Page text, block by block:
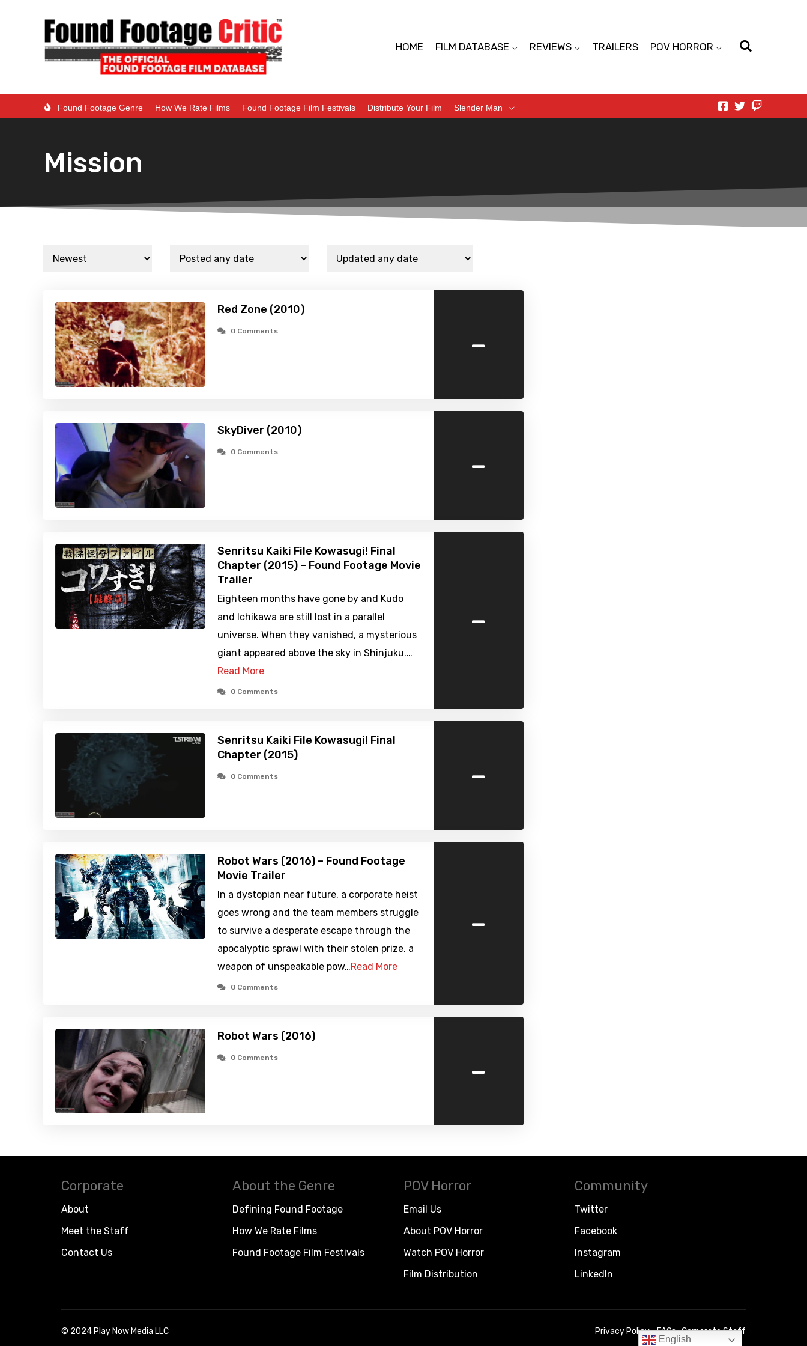
HOME FILM DATABASE REVIEWS TRAILERS POV HORROR
Found Footage Genre How We Rate Films Found Footage Film Festivals Distribute Your Film Slender Man
Mission
Red Zone (2010)
0 Comments -
SkyDiver (2010)
0 Comments -
Senritsu Kaiki File Kowasugi! Final
Chapter (2015) – Found Footage Movie
Trailer
Eighteen months have gone by and Kudo
and Ichikawa are still lost in a parallel
universe. When they vanished, a mysterious
giant appeared above the sky in Shinjuku.…
Read More
0 Comments
-
Senritsu Kaiki File Kowasugi! Final
Chapter (2015)
0 Comments -
Robot Wars (2016) – Found Footage
Movie Trailer
In a dystopian near future, a corporate heist
goes wrong and the team members struggle
to survive a desperate escape through the
apocalyptic sprawl with their stolen prize, a
weapon of unspeakable pow…Read More
0 Comments
-
Robot Wars (2016)
0 Comments -
Corporate
About
Meet the Staff
Contact Us
About the Genre
Defining Found Footage
How We Rate Films
Found Footage Film Festivals
POV Horror
Email Us
About POV Horror
Watch POV Horror
Film Distribution
Community
Twitter
Facebook
Instagram
LinkedIn
© 2024 Play Now Media LLC Privacy Policy FAQs Corporate Staff
English